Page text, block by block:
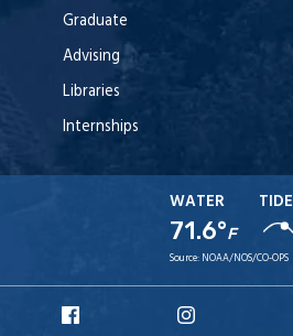
Graduate
Advising
Libraries
Internships
WATER
71.6°F
TIDE
Source: NOAA/NOS/CO-OPS